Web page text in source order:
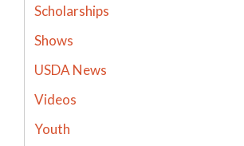
Scholarships
Shows
USDA News
Videos
Youth